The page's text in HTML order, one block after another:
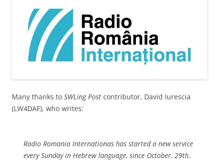
Many thanks to SWLing Post contributor, David Iurescia
(LW4DAF), who writes:
Radio Romania Internationas has started a new service
every Sunday in Hebrew language, since October, 29th.